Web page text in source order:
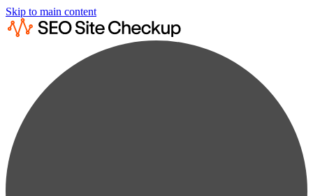
Skip to main content